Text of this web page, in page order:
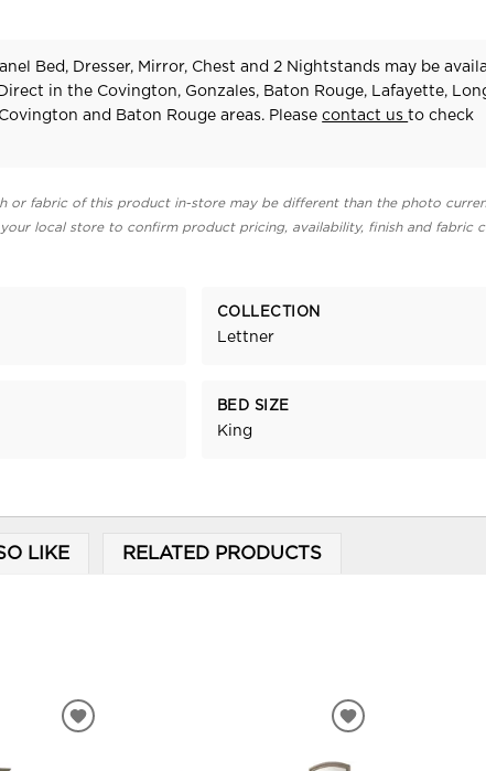
Bed, Dresser, Mirror, Chest and 2 Nightstands may be
in the Covington, Gonzales, Baton Rouge, Lafayette,
and Baton Rouge areas. Pleasecontact usto check
or fabric of this product in-store may be different than the photo
local store to confirm product pricing, availability, finish and fabric
COLLECTION
Lettner
BED SIZE
King
LIKE RELATED PRODUCTS
ADD
ADD
WISHLIST